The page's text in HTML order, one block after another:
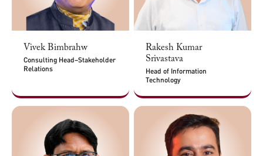
Vivek Bimbrahw
Consulting Head–Stakeholder
Relations
Rakesh Kumar
Srivastava
Head of Information
Technology